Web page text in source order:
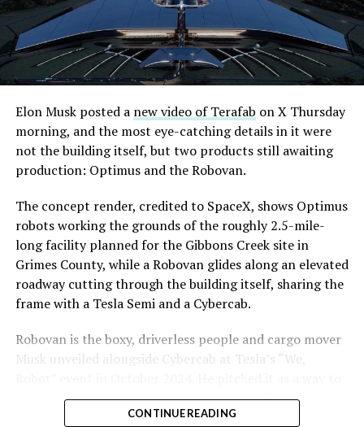
Elon Musk posted a new video of Terafab on X Thursday
morning, and the most eye-catching details in it were
not the building itself, but two products still awaiting
production: Optimus and the Robovan.
The concept render, credited to SpaceX, shows Optimus
robots working the grounds of the roughly 2.5-mile-
long facility planned for the Gibbons Creek site in
Grimes County, while a Robovan glides along an elevated
roadway cutting through the building itself, sharing the
frame with a Tesla Semi and a Cybercab.
Robovan is the boxy, driverless people and cargo mover
Musk unveiled alongside Cybercab at Tesla’s “We,
move up to 20 passengers at once, or handle freight
instead, at a target cost he claimed could fall under a
CONTINUE READING